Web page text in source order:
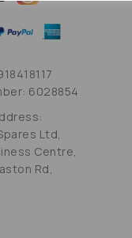
6028854
Ltd,
Centre,
Rd,